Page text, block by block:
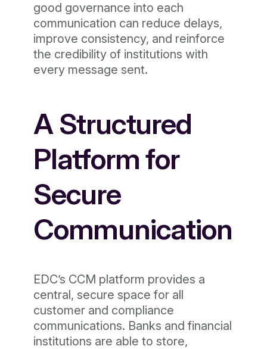
good governance into each
communication can reduce delays,
improve consistency, and reinforce
the credibility of institutions with
every message sent.
A Structured
Platform for
Secure
Communication
EDC’s CCM platform provides a
central, secure space for all
customer and compliance
communications. Banks and financial
institutions are able to store,